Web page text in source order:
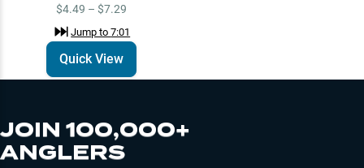
$4.49 – $7.29
Jump to7:01
Quick View
JOIN 100,000+
ANGLERS